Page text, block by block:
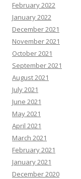
February 2022
January 2022
December 2021
November 2021
October 2021
September 2021
August 2021
July 2021
June 2021
May 2021
April 2021
March 2021
February 2021
January 2021
December 2020